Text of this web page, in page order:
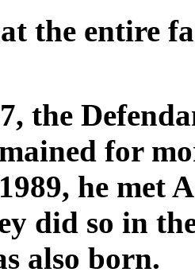
the entire
the
for
he met
did so in
also born.